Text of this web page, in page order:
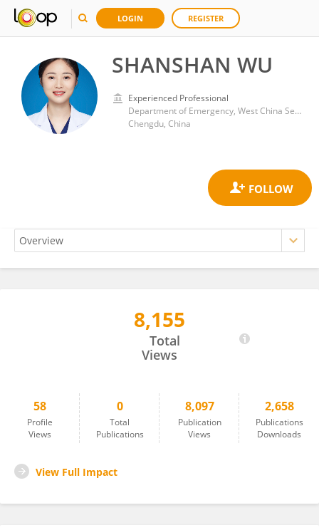
LOGIN REGISTER
SHANSHAN WU
Experienced Professional
Department of Emergency, West China Second University Hospital, Sichuan University
Chengdu, China
8,155
Total
Views
58
Profile
Views
0
Total
Publications
8,097
Publication
Views
2,658
Publications
Downloads
View Full Impact